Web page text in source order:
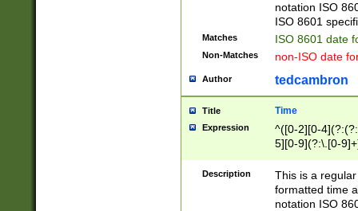
notation ISO
ISO 8601
Matches ISO 8601 date
Non-Matches non-ISO date
Author tedcambron
Title Time
Expression
^([0-2][0-
5][0-9](?:\.[0-
Description
This is a
formatted time
notation ISO